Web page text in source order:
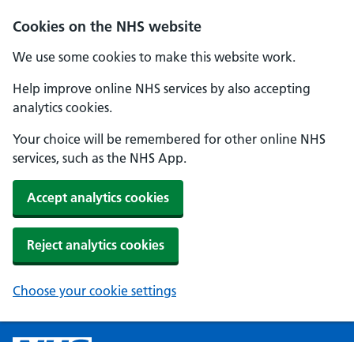
Cookies on the NHS website
We use some cookies to make this website work.
Help improve online NHS services by also accepting
analytics cookies.
Your choice will be remembered for other online NHS
services, such as the NHS App.
Accept analytics cookies
Reject analytics cookies
Choose your cookie settings